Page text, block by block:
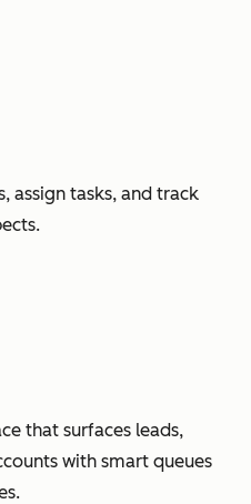
assign tasks, and track
that surfaces leads,
with smart queues